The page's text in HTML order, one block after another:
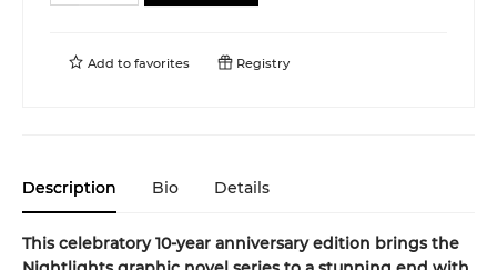
Add to favorites Registry
Description Bio Details
This celebratory 10-year anniversary edition brings the